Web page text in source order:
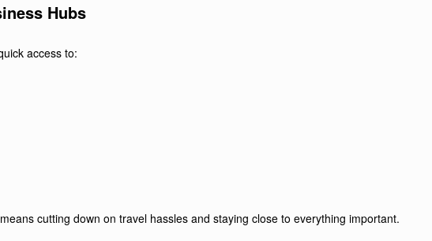
Hubs
access to:
cutting down on travel hassles and staying close to everything important.